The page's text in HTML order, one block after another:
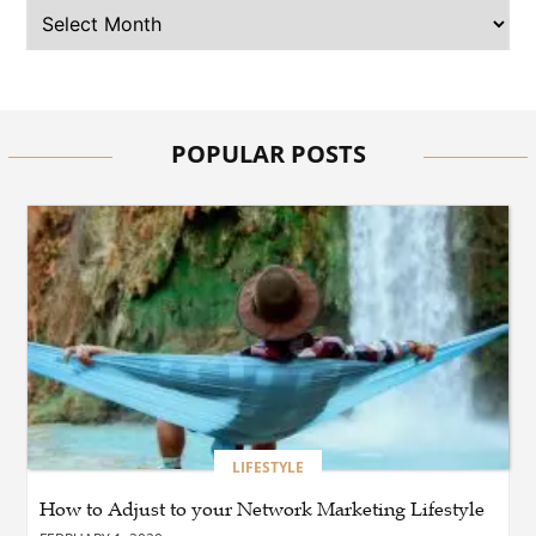
BLOG
Enhance Your Floors with
Epoxy Flooring Edmonton
for Strength, Style, and
Lasting Value
BLOG
How Cloud Managed
Services Empower
Businesses to Achieve
Digital Transformation
BUSINESS
POPULAR POSTS
LIFESTYLE
How to Adjust to your Network Marketing Lifestyle